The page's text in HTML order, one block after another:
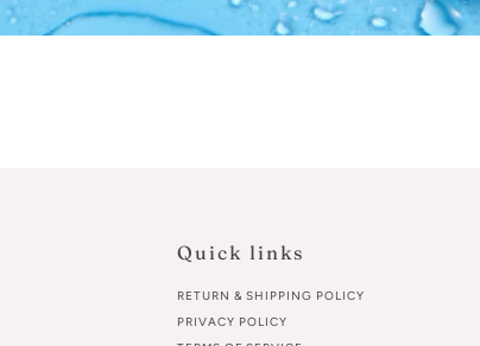
Quick links
RETURN & SHIPPING POLICY
PRIVACY POLICY